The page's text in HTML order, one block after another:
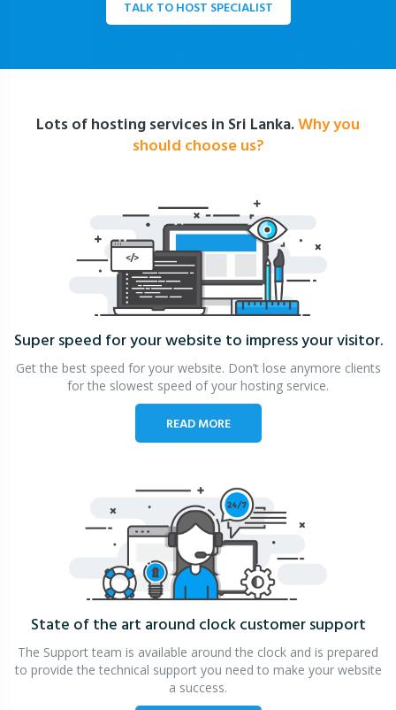
TALK TO HOST SPECIALIST
Lots of hosting services in Sri Lanka.Why you
should choose us?
Super speed for your website to impress your visitor.
Get the best speed for your website. Don’t lose anymore clients
for the slowest speed of your hosting service.
READ MORE
State of the art around clockcustomer support
The Support team is available around the clock and is prepared
to provide the technical support you need to make your website
a success.